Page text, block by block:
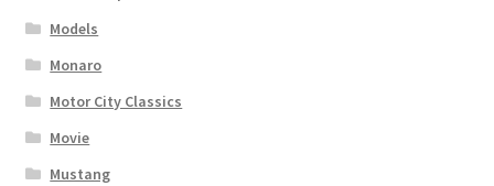
Models
Monaro
Motor City Classics
Movie
Mustang